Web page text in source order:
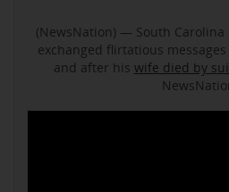
(NewsNation) — South
exchanged flirtatious
and after his wife died by